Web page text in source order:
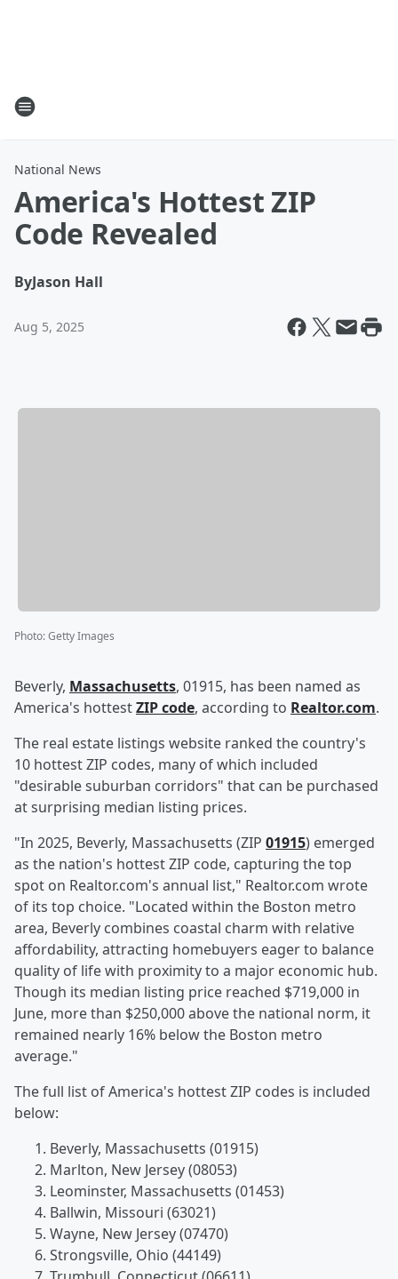
National News
America's Hottest ZIP
Code Revealed
ByJason Hall
Aug 5, 2025
Photo:Getty Images
Beverly, Massachusetts, 01915, has been named as
America's hottestZIP code, according to Realtor.com.
The real estate listings website ranked the country's
10 hottest ZIP codes, many of which included
"desirable suburban corridors" that can be purchased
at surprising median listing prices.
"In 2025, Beverly, Massachusetts (ZIP 01915) emerged
as the nation's hottest ZIP code, capturing the top
spot on Realtor.com's annual list," Realtor.com wrote
of its top choice. "Located within the Boston metro
area, Beverly combines coastal charm with relative
affordability, attracting homebuyers eager to balance
quality of life with proximity to a major economic hub.
Though its median listing price reached $719,000 in
June, more than $250,000 above the national norm, it
remained nearly 16% below the Boston metro
average."
The full list of America's hottest ZIP codes is included
below:
Beverly, Massachusetts (01915)
Marlton, New Jersey (08053)
Leominster, Massachusetts (01453)
Ballwin, Missouri (63021)
Wayne, New Jersey (07470)
Strongsville, Ohio (44149)